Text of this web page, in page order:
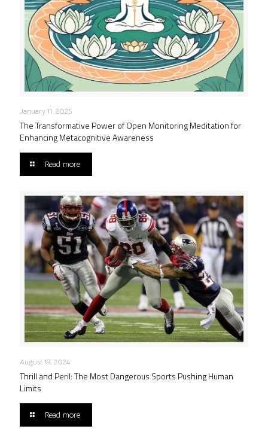
January 11, 2025
The Transformative Power of Open Monitoring Meditation for
Enhancing Metacognitive Awareness
Read more
August 19, 2024
Thrill and Peril: The Most Dangerous Sports Pushing Human
Limits
Read more